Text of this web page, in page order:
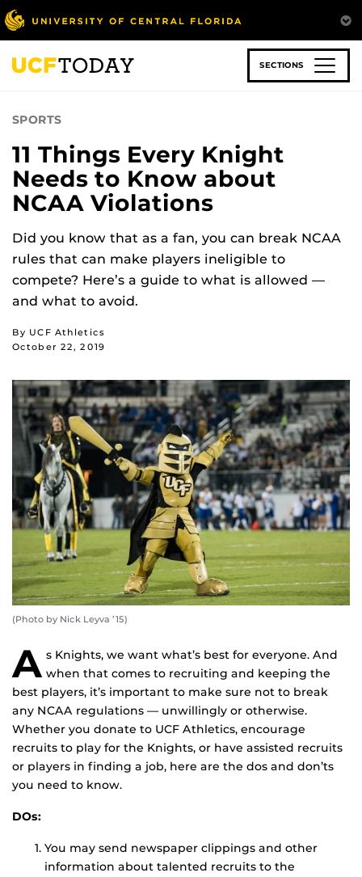
Skip
to
main
content
SECTIONS
SPORTS
11 Things Every Knight
Needs to Know about
NCAA Violations
Did you know that as a fan, you can break NCAA
rules that can make players ineligible to
compete? Here’s a guide to what is allowed —
and what to avoid.
By UCF Athletics
October 22, 2019
(Photo by Nick Leyva ’15)
A s Knights, we want what’s best for everyone. And
when that comes to recruiting and keeping the
best players, it’s important to make sure not to break
any NCAA regulations — unwillingly or otherwise.
Whether you donate to UCF Athletics, encourage
recruits to play for the Knights, or have assisted recruits
or players in finding a job, here are the dos and don’ts
you need to know.
DOs:
You may send newspaper clippings and other
information about talented recruits to the